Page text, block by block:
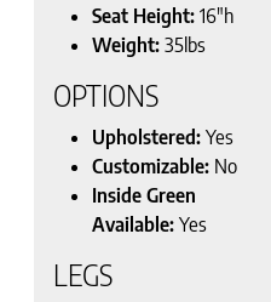
Seat Height: 16″h
Weight: 35lbs
OPTIONS
Upholstered: Yes
Customizable: No
Inside Green
Available: Yes
LEGS